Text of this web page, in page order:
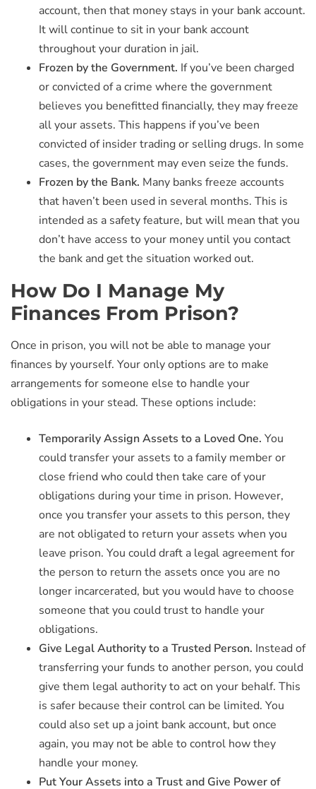
account, then that money stays in your bank account.
It will continue to sit in your bank account
throughout your duration in jail.
Frozen by the Government. If you’ve been charged
or convicted of a crime where the government
believes you benefitted financially, they may freeze
all your assets. This happens if you’ve been
convicted of insider trading or selling drugs. In some
cases, the government may even seize the funds.
Frozen by the Bank. Many banks freeze accounts
that haven’t been used in several months. This is
intended as a safety feature, but will mean that you
don’t have access to your money until you contact
the bank and get the situation worked out.
How Do I Manage My
Finances From Prison?
Once in prison, you will not be able to manage your
finances by yourself. Your only options are to make
arrangements for someone else to handle your
obligations in your stead. These options include:
Temporarily Assign Assets to a Loved One. You
could transfer your assets to a family member or
close friend who could then take care of your
obligations during your time in prison. However,
once you transfer your assets to this person, they
are not obligated to return your assets when you
leave prison. You could draft a legal agreement for
the person to return the assets once you are no
longer incarcerated, but you would have to choose
someone that you could trust to handle your
obligations.
Give Legal Authority to a Trusted Person. Instead of
transferring your funds to another person, you could
give them legal authority to act on your behalf. This
is safer because their control can be limited. You
could also set up a joint bank account, but once
again, you may not be able to control how they
handle your money.
Put Your Assets into a Trust and Give Power of